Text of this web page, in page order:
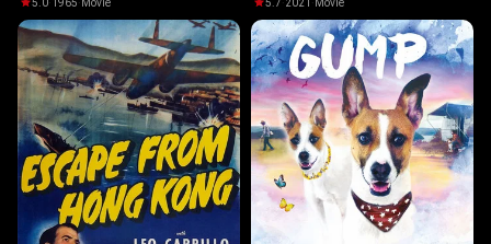
5.0·1965· Movie 5.7·2021 · Movie